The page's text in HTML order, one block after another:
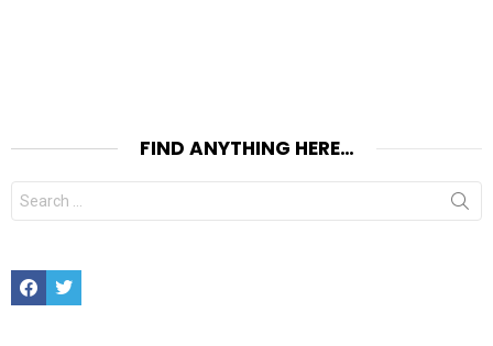
FIND ANYTHING HERE…
Search
for:
FacebookTwitter